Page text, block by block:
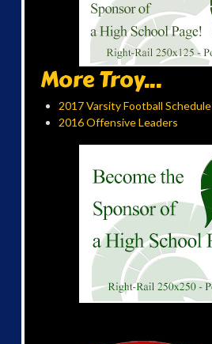
More Troy...
2017 Varsity Football Schedule
2016 Offensive Leaders